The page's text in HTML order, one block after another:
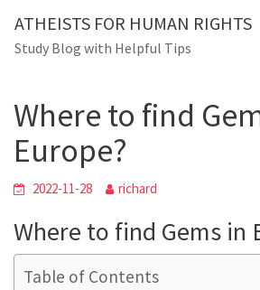
content
ATHEISTS FOR HUMAN RIGHTS
Study Blog with Helpful Tips
Blog
Home
Users' questions
Where to find
Europe?
2022-11-28 richard
Where to find Gems in
Table of Contents